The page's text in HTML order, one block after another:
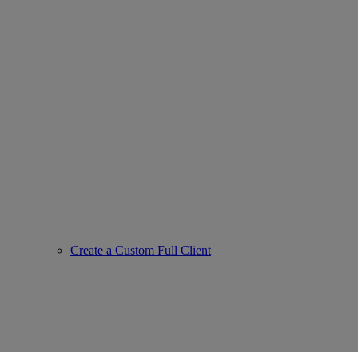
Create a Custom Full Client